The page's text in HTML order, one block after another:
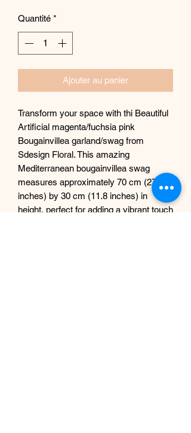
Quantité *
Ajouter au panier
Transform your space with thi Beautiful
Artificial magenta/fuchsia pink
Bougainvillea garland/swag from
Sdesign Floral. This amazing
Mediterranean bougainvillea swag
measures approximately 70 cm (27.5
inches) by 30 cm (11.8 inches) in
height, perfect for adding a vibrant touch